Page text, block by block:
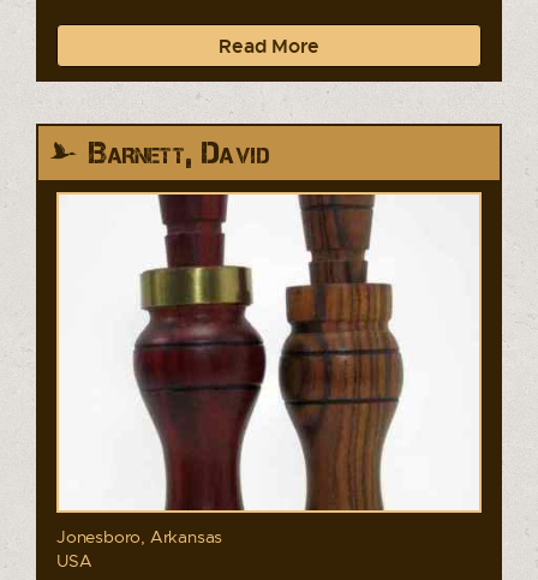
Read More
Barnett, David
Jonesboro, Arkansas
USA